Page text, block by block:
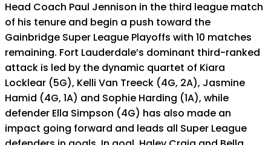
Head Coach Paul Jennison in the third league match
of his tenure and begin a push toward the
Gainbridge Super League Playoffs with 10 matches
remaining. Fort Lauderdale’s dominant third-ranked
attack is led by the dynamic quartet of Kiara
Locklear (5G), Kelli Van Treeck (4G, 2A), Jasmine
Hamid (4G, 1A) and Sophie Harding (1A), while
defender Ella Simpson (4G) has also made an
impact going forward and leads all Super League